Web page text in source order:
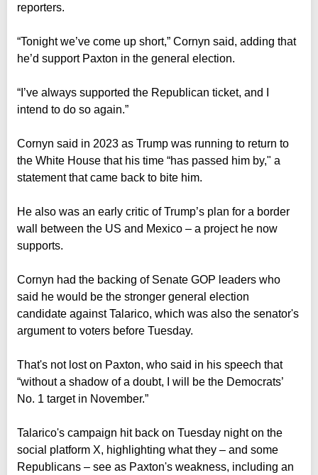
reporters.
“Tonight we’ve come up short,” Cornyn said, adding that
he’d support Paxton in the general election.
“I’ve always supported the Republican ticket, and I
intend to do so again.”
Cornyn said in 2023 as Trump was running to return to
the White House that his time “has passed him by," a
statement that came back to bite him.
He also was an early critic of Trump’s plan for a border
wall between the US and Mexico – a project he now
supports.
Cornyn had the backing of Senate GOP leaders who
said he would be the stronger general election
candidate against Talarico, which was also the senator's
argument to voters before Tuesday.
That's not lost on Paxton, who said in his speech that
“without a shadow of a doubt, I will be the Democrats’
No. 1 target in November.”
Talarico's campaign hit back on Tuesday night on the
social platform X, highlighting what they – and some
Republicans – see as Paxton's weakness, including an